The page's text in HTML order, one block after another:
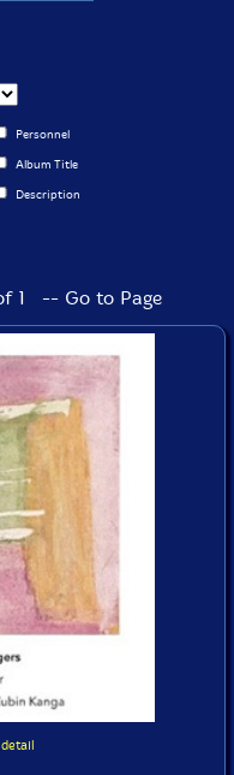
Personnel
Album Title
Description
1 -- Go to Page